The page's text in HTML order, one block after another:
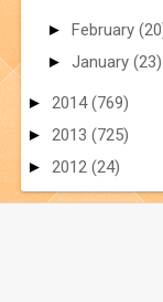
► February
► January (23)
► 2014(769)
► 2013 (725)
► 2012 (24)